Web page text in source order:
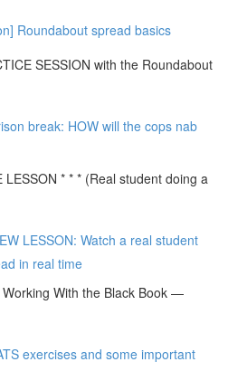
Roundabout spread basics
SESSION with the Roundabout
break: HOW will the cops nab
LESSON * * * (Real student doing a
LESSON: Watch a real student
in real time
With the Black Book —
exercises and some important